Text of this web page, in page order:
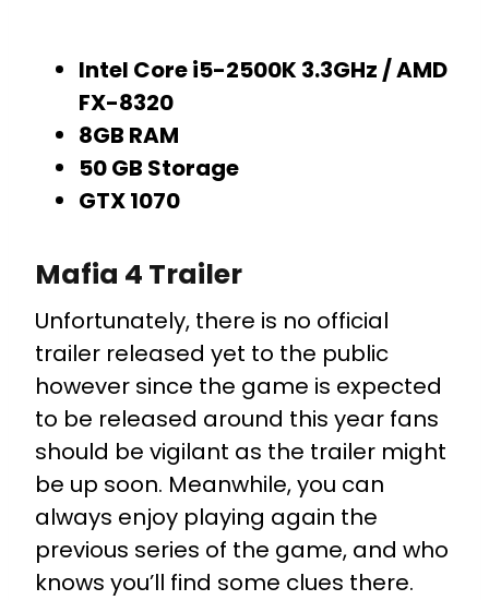
Intel Core i5-2500K 3.3GHz / AMD
FX-8320
8GB RAM
50 GB Storage
GTX 1070
Mafia 4 Trailer
Unfortunately, there is no official
trailer released yet to the public
however since the game is expected
to be released around this year fans
should be vigilant as the trailer might
be up soon. Meanwhile, you can
always enjoy playing again the
previous series of the game, and who
knows you’ll find some clues there.